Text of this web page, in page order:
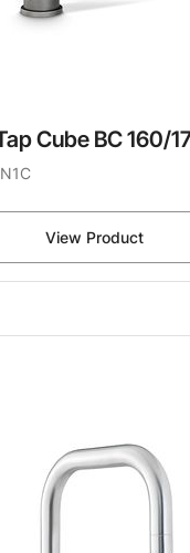
Cube BC 160/
View Product